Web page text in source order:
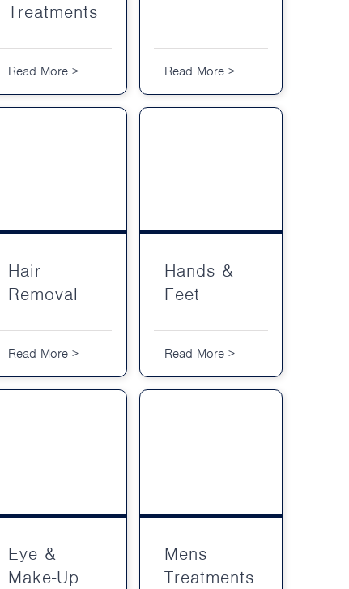
Treatments
Read More > Read More >
Hair
Removal
Read More >
Hands &
Feet
Read More >
Eye &
Make-Up
Mens
Treatments